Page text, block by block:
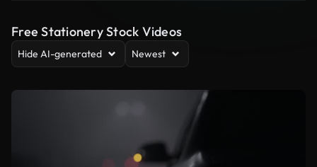
Free Stationery Stock Videos
Hide AI-generated Newest